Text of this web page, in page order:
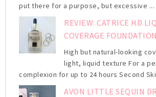
put there for a purpose, but excessive ...
REVIEW: CATRICE HD
COVERAGE FOUNDATION
High but natural-looking
light, liquid texture For a
complexion for up to 24 hours Second
AVON LITTLE SEQUIN